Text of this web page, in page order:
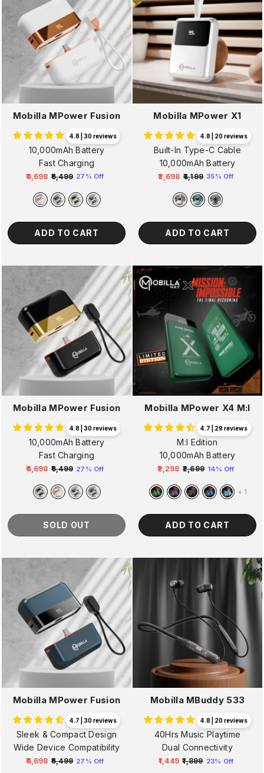
Mobilla MPower Fusion
4.8 | 30 reviews
10,000mAh Battery
Fast Charging
Regular
price
₹4,698 ₹6,499
price
27% Off
ADD TO CART
Mobilla MPower X1
4.8 | 20 reviews
Built-In Type-C Cable
10,000mAh Battery
Regular
price
₹2,698 ₹4,199
price
35% Off
ADD TO CART
Mobilla MPower Fusion
4.8 | 30 reviews
10,000mAh Battery
Fast Charging
Regular
price
₹4,698 ₹6,499
price
27% Off
SOLD OUT
Mobilla MPower X4 M:I
4.7 | 29 reviews
M:I Edition
10,000mAh Battery
Regular
price
₹2,298 ₹2,699
price
14% Off
+ 1
ADD TO CART
Mobilla MPower Fusion
4.7 | 30 reviews
Sleek & Compact Design
Wide Device Compatibility
Regular
₹4,698 ₹6,499 27% Off
Mobilla MBuddy 533
4.8 | 20 reviews
40Hrs Music Playtime
Dual Connectivity
Regular
₹1,449 ₹1,899 23% Off